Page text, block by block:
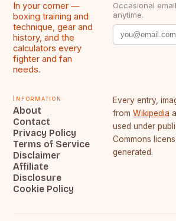
In your corner —
boxing training and
technique, gear and
history, and the
calculators every
fighter and fan
needs.
Occasional
anytime.
Information
About
Contact
Privacy Policy
Terms of Service
Disclaimer
Affiliate
Disclosure
Cookie Policy
Every entry,
from Wikipedia
used under
Commons
generated.